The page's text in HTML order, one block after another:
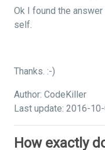
Ok I found the
self.
Thanks. :-)
Author: CodeKiller
Last update: 2016-
How exactly